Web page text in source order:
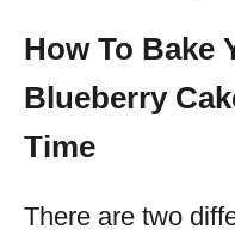
How To Bake
Blueberry
Time
There are two